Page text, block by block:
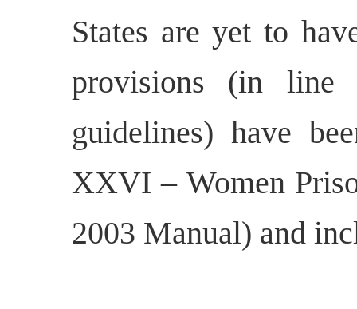
States are yet to
provisions (in line
guidelines) have
XXVI – Women
2003 Manual) and